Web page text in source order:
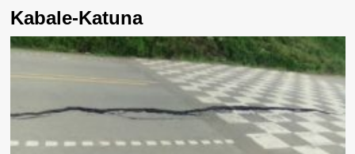
Kabale-Katuna